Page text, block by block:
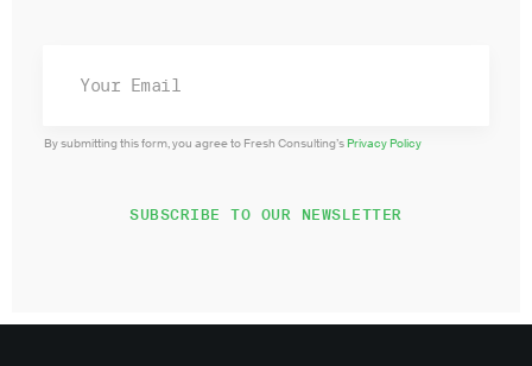
By submitting this form, you agree to Fresh Consulting’sPrivacy Policy